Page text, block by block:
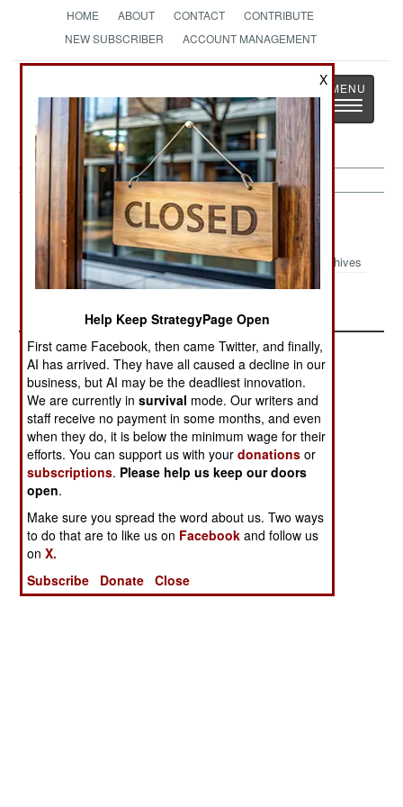
HOME ABOUT CONTACT
CONTRIBUTE
NEW SUBSCRIBER
ACCOUNT MANAGEMENT
The News as History
Toggle
Philippines Article Archive 2024
Archives
X
Help Keep StrategyPage Open
First came Facebook, then came Twitter, and finally,
AI has arrived. They have all caused a decline in our
business, but AI may be the deadliest innovation.
We are currently insurvival mode. Our writers and
staff receive no payment in some months, and even
when they do, it is below the minimum wage for their
efforts. You can support us with yourdonations or
subscriptions. Please help us keep our doors
open.
Make sure you spread the word about us. Two ways
to do that are to like us on Facebook and follow us
onX.
Subscribe
Donate Close